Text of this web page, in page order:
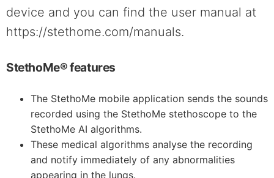
device and you can find the user manual at
https://stethome.com/manuals.
StethoMe® features
The StethoMe mobile application sends the sounds
recorded using the StethoMe stethoscope to the
StethoMe AI algorithms.
These medical algorithms analyse the recording
and notify immediately of any abnormalities
appearing in the lungs.